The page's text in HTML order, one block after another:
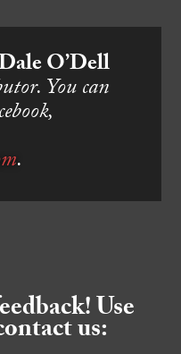
O’Dell
You can
.
Use
us: